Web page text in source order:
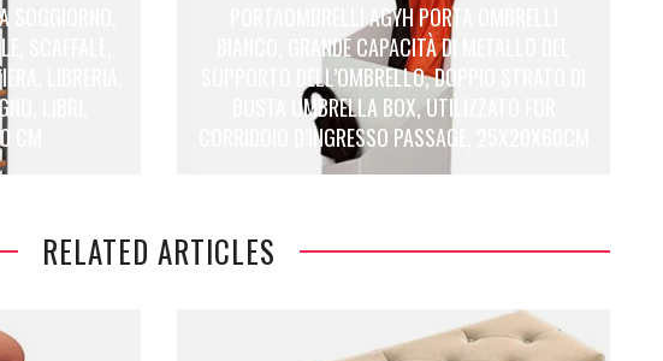
SCAFFALE,
LIBRERIA,
LIBRI,
PORTAOMBRELLI AGYH PORTA OMBRELLI
BIANCO, GRANDE CAPACITÀ DI METALLO DEL
SUPPORTO DELL’OMBRELLO, DOPPIO STRATO DI
BUSTA UMBRELLA BOX, UTILIZZATO FOR
CORRIDOIO D’INGRESSO PASSAGE, 25X20X60CM
RELATED ARTICLES